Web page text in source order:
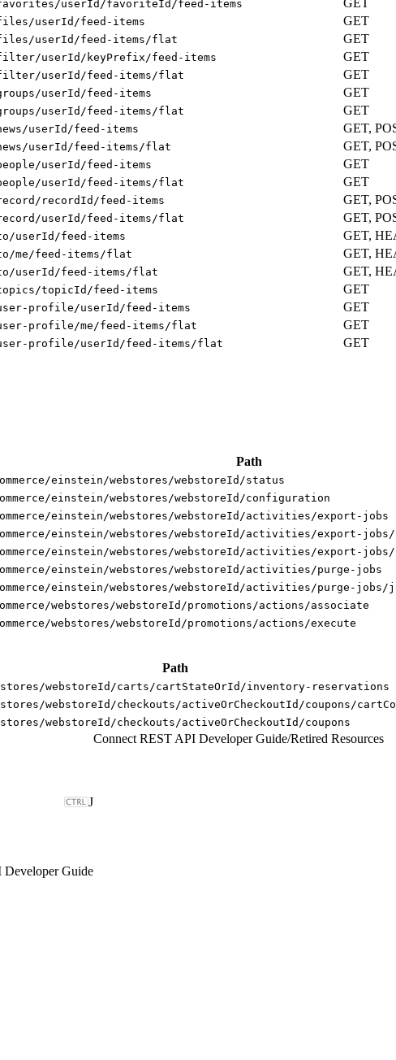
userId/favoriteId/feed-items
userId/feed-items GET
userId/feed-items/flat GET
userId/keyPrefix/feed-items GET
userId/feed-items/flat GET
userId/feed-items GET
userId/feed-items/flat GET
userId/feed-items GET,
userId/feed-items/flat GET,
userId/feed-items GET
userId/feed-items/flat GET
recordId/feed-items GET,
userId/feed-items/flat GET,
userId/feed-items GET,
me/feed-items/flat GET,
userId/feed-items/flat GET,
topicId/feed-items GET
profile/userId/feed-items GET
profile/me/feed-items/flat GET
profile/userId/feed-items/flat GET
Path
einstein/webstores/webstoreId/status
einstein/webstores/webstoreId/configuration
einstein/webstores/webstoreId/activities/export-jobs
einstein/webstores/webstoreId/activities/export-
einstein/webstores/webstoreId/activities/export-
einstein/webstores/webstoreId/activities/purge-jobs
einstein/webstores/webstoreId/activities/purge-jobs/
webstores/webstoreId/promotions/actions/associate
webstores/webstoreId/promotions/actions/execute
Path
webstoreId/carts/cartStateOrId/inventory-reservations
webstoreId/checkouts/activeOrCheckoutId/coupons/
webstoreId/checkouts/activeOrCheckoutId/coupons
J
Developer Guide
Connect REST API Developer Guide/Retired Resources